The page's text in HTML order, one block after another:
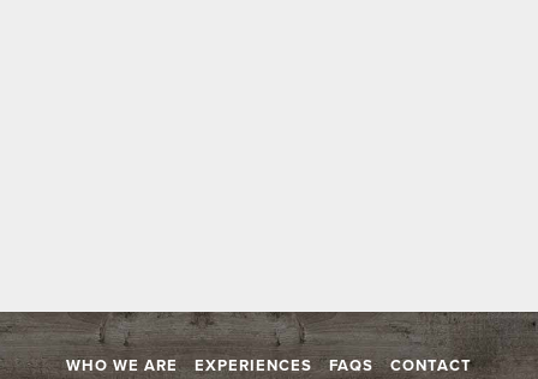
WHO WE ARE EXPERIENCES FAQS CONTACT